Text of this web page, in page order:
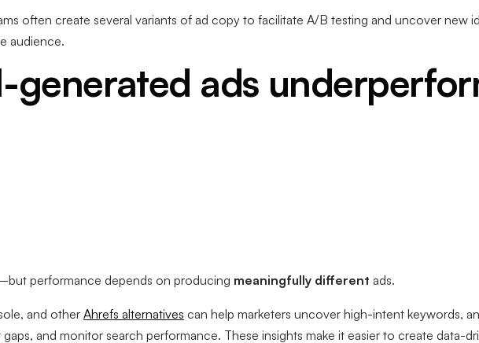
often create several variants of ad copy to facilitate A/B testing and uncover new
audience.
generated ads
performance depends on producing meaningfully different ads.
and other Ahrefs alternatives can help marketers uncover high-intent keywords,
and monitor search performance. These insights make it easier to create data-